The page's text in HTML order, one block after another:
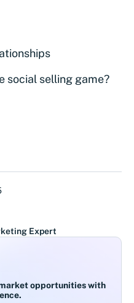
social selling game?
Expert
opportunities with